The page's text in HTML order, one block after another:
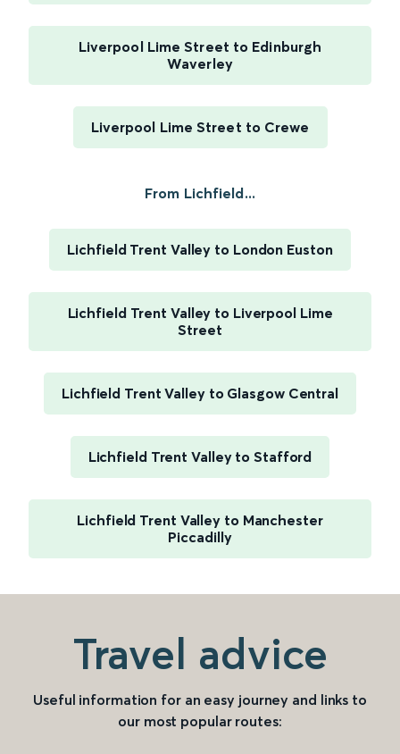
Liverpool Lime Street to Edinburgh
Waverley
Liverpool Lime Street to Crewe
From Lichfield...
Lichfield Trent Valley to London Euston
Lichfield Trent Valley to Liverpool Lime
Street
Lichfield Trent Valley to Glasgow Central
Lichfield Trent Valley to Stafford
Lichfield Trent Valley to Manchester
Piccadilly
Travel advice
Useful information for an easy journey and links to
our most popular routes: